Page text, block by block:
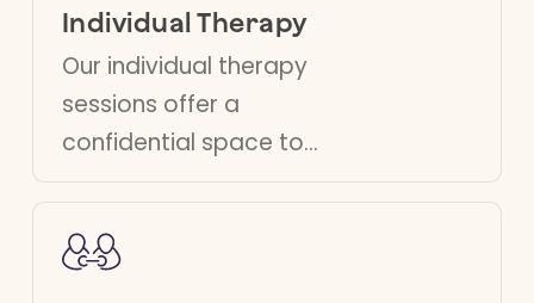
Individual Therapy
Our individual therapy
sessions offer a
confidential space to
explore your thoughts
therapists help you